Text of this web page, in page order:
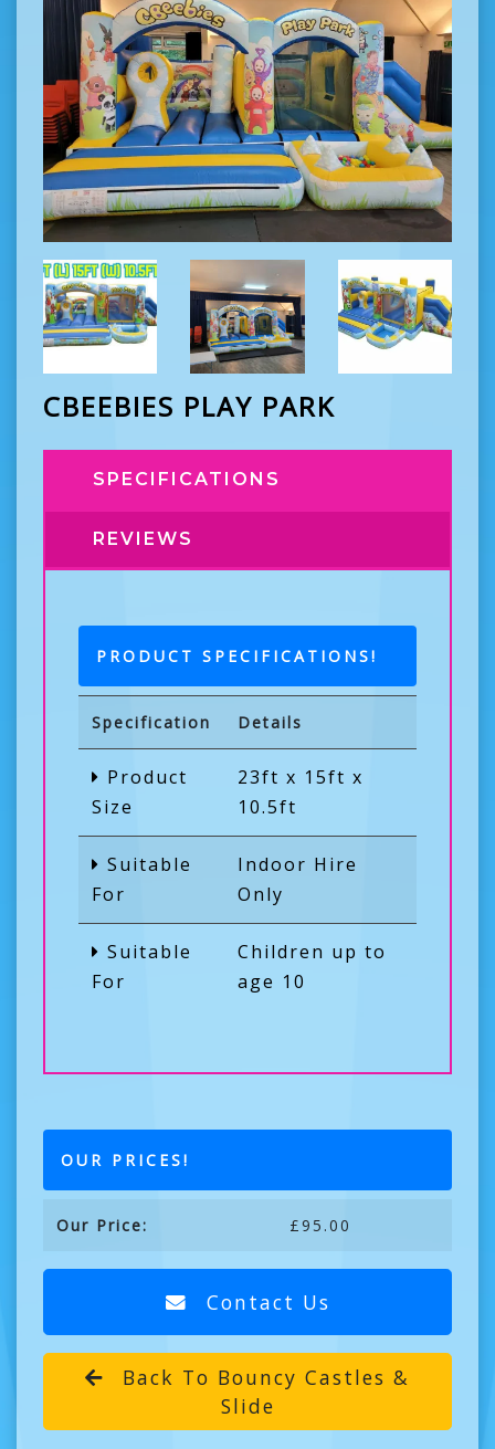
CBEEBIES PLAY PARK
SPECIFICATIONS
REVIEWS
PRODUCT SPECIFICATIONS!
Specification Details
Product
Size
23ft x 15ft x
10.5ft
Suitable
For
Indoor Hire
Only
Suitable
For
Children up to
age 10
OUR PRICES!
Our Price: £95.00
Contact Us
Back To Bouncy Castles &
Slide